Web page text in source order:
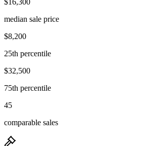
median sale price
$8,200
25th percentile
$32,500
75th percentile
45
comparable sales